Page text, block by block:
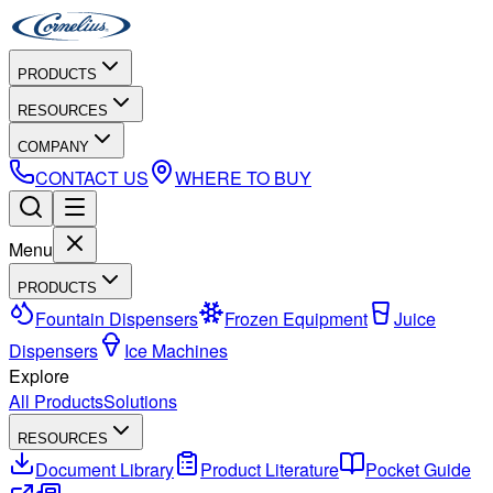
PRODUCTS
RESOURCES
COMPANY
CONTACT US WHERE TO BUY
Menu
PRODUCTS
Fountain Dispensers Frozen Equipment
Juice
Dispensers
Ice Machines
Explore
All ProductsSolutions
RESOURCES
Document Library Product Literature
Pocket Guide